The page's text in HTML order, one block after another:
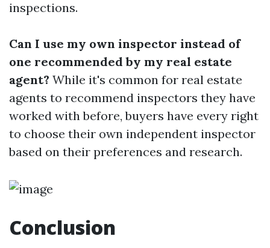
inspections.
Can I use my own inspector instead of
one recommended by my real estate
agent? While it's common for real estate
agents to recommend inspectors they have
worked with before, buyers have every right
to choose their own independent inspector
based on their preferences and research.
Conclusion